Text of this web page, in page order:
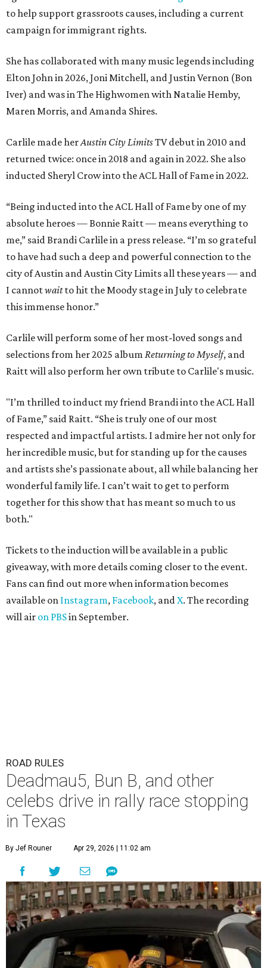
to help support grassroots causes, including a current
campaign for immigrant rights.
She has collaborated with many music legends including
Elton John in 2026, Joni Mitchell, and Justin Vernon (Bon
Iver) and was in The Highwomen with Natalie Hemby,
Maren Morris, and Amanda Shires.
Carlile made herAustin City LimitsTV debut in 2010 and
returned twice: once in 2018 and again in 2022. She also
inducted Sheryl Crow into the ACL Hall of Fame in 2022.
“Being inducted into the ACL Hall of Fame by one of my
absolute heroes — Bonnie Raitt — means everything to
me,” said Brandi Carlile in a press release. “I’m so grateful
to have had such a deep and powerful connection to the
city of Austin and Austin City Limits all these years — and
I cannotwaitto hit the Moody stage in July to celebrate
this immense honor.”
Carlile will perform some of her most-loved songs and
selections from her 2025 album Returning to Myself, and
Raitt will also perform her own tribute to Carlile's music.
"I’m thrilled to induct my friend Brandi into the ACL Hall
of Fame,” said Raitt. “She is truly one of our most
respected and impactful artists. I admire her not only for
her incredible music, but for standing up for the causes
and artists she’s passionate about, all while balancing her
wonderful family life. I can’t wait to get to perform
together for this show that has meant so much to us
both."
Tickets to the induction will be available in a public
giveaway, with more details coming closer to the event.
Fans can find out more when information becomes
available on Instagram, Facebook, andX. The recording
will air on PBSin September.
ROAD RULES
Deadmau5, Bun B, and other
celebs drive in rally race stopping
in Texas
By Jef Rouner Apr 29, 2026 | 11:02 am